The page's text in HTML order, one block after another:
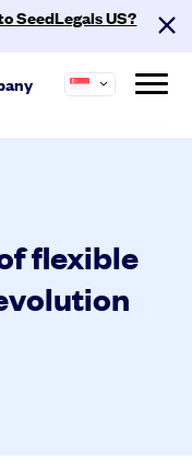
SeedLegals US?
flexible